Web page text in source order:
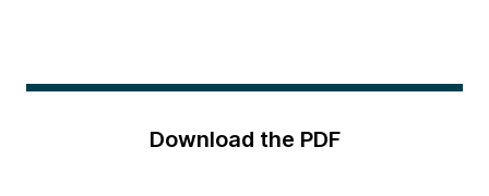
Download the PDF